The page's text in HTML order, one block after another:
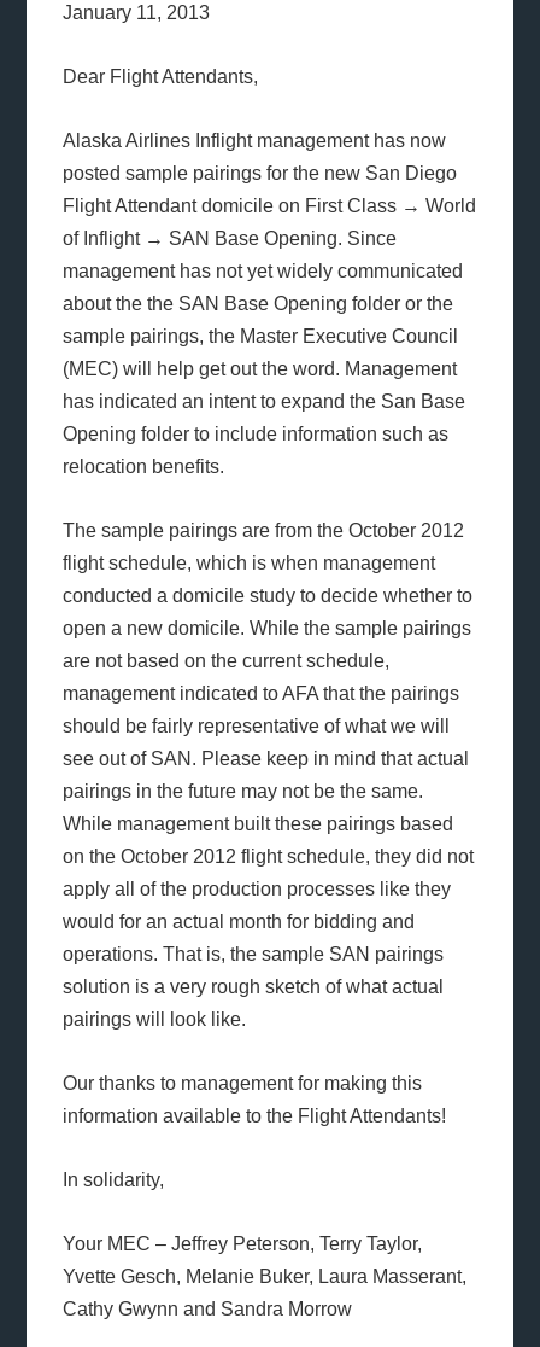
January 11, 2013
Dear Flight Attendants,
Alaska Airlines Inflight management has now
posted sample pairings for the new San Diego
Flight Attendant domicile on First Class → World
of Inflight → SAN Base Opening. Since
management has not yet widely communicated
about the the SAN Base Opening folder or the
sample pairings, the Master Executive Council
(MEC) will help get out the word. Management
has indicated an intent to expand the San Base
Opening folder to include information such as
relocation benefits.
The sample pairings are from the October 2012
flight schedule, which is when management
conducted a domicile study to decide whether to
open a new domicile. While the sample pairings
are not based on the current schedule,
management indicated to AFA that the pairings
should be fairly representative of what we will
see out of SAN. Please keep in mind that actual
pairings in the future may not be the same.
While management built these pairings based
on the October 2012 flight schedule, they did not
apply all of the production processes like they
would for an actual month for bidding and
operations. That is, the sample SAN pairings
solution is a very rough sketch of what actual
pairings will look like.
Our thanks to management for making this
information available to the Flight Attendants!
In solidarity,
Your MEC – Jeffrey Peterson, Terry Taylor,
Yvette Gesch, Melanie Buker, Laura Masserant,
Cathy Gwynn and Sandra Morrow